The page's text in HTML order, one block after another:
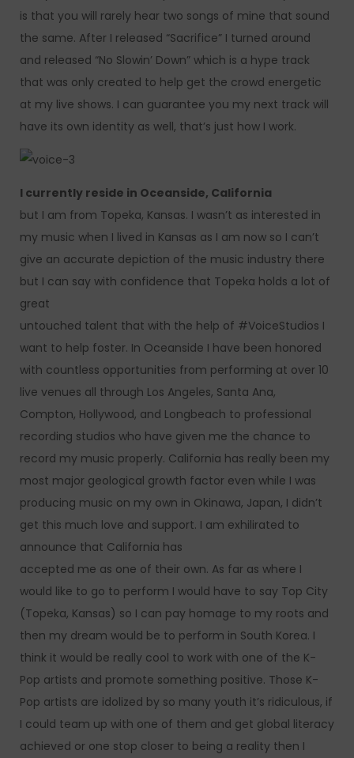
is that you will rarely hear two songs of mine that sound
the same. After I released “Sacrifice” I turned around
and released “No Slowin’ Down” which is a hype track
that was only created to help get the crowd energetic
at my live shows. I can guarantee you my next track will
have its own identity as well, that’s just how I work.
I currently reside in Oceanside, California
but I am from Topeka, Kansas. I wasn’t as interested in
my music when I lived in Kansas as I am now so I can’t
give an accurate depiction of the music industry there
but I can say with confidence that Topeka holds a lot of
great
untouched talent that with the help of #VoiceStudios I
want to help foster. In Oceanside I have been honored
with countless opportunities from performing at over 10
live venues all through Los Angeles, Santa Ana,
Compton, Hollywood, and Longbeach to professional
recording studios who have given me the chance to
record my music properly. California has really been my
most major geological growth factor even while I was
producing music on my own in Okinawa, Japan, I didn’t
get this much love and support. I am exhilirated to
announce that California has
accepted me as one of their own. As far as where I
would like to go to perform I would have to say Top City
(Topeka, Kansas) so I can pay homage to my roots and
then my dream would be to perform in South Korea. I
think it would be really cool to work with one of the K-
Pop artists and promote something positive. Those K-
Pop artists are idolized by so many youth it’s ridiculous, if
I could team up with one of them and get global literacy
achieved or one stop closer to being a reality then I